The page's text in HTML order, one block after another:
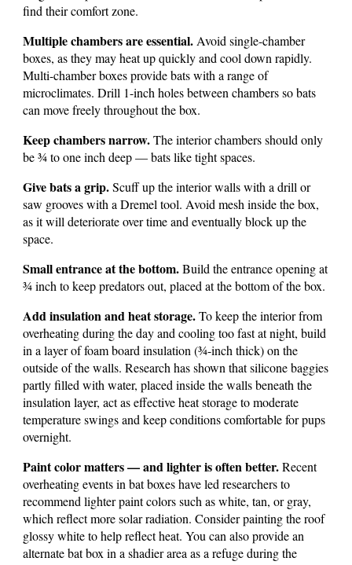
find their comfort zone.
Multiple chambers are essential. Avoid single-chamber
boxes, as they may heat up quickly and cool down rapidly.
Multi-chamber boxes provide bats with a range of
microclimates. Drill 1-inch holes between chambers so bats
can move freely throughout the box.
Keep chambers narrow.The interior chambers should only
be ¾ to one inch deep — bats like tight spaces.
Give bats a grip.Scuff up the interior walls with a drill or
saw grooves with a Dremel tool. Avoid mesh inside the box,
as it will deteriorate over time and eventually block up the
space.
Small entrance at the bottom.Build the entrance opening at
¾ inch to keep predators out, placed at the bottom of the box.
Add insulation and heat storage.To keep the interior from
overheating during the day and cooling too fast at night, build
in a layer of foam board insulation (¾-inch thick) on the
outside of the walls. Research has shown that silicone baggies
partly filled with water, placed inside the walls beneath the
insulation layer, act as effective heat storage to moderate
temperature swings and keep conditions comfortable for pups
overnight.
Paint color matters — and lighter is often better.Recent
overheating events in bat boxes have led researchers to
recommend lighter paint colors such as white, tan, or gray,
which reflect more solar radiation. Consider painting the roof
glossy white to help reflect heat. You can also provide an
alternate bat box in a shadier area as a refuge during the